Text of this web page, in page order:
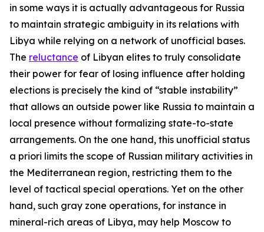
in some ways it is actually advantageous for Russia
to maintain strategic ambiguity in its relations with
Libya while relying on a network of unofficial bases.
The reluctance of Libyan elites to truly consolidate
their power for fear of losing influence after holding
elections is precisely the kind of “stable instability”
that allows an outside power like Russia to maintain a
local presence without formalizing state-to-state
arrangements. On the one hand, this unofficial status
a priori limits the scope of Russian military activities in
the Mediterranean region, restricting them to the
level of tactical special operations. Yet on the other
hand, such gray zone operations, for instance in
mineral-rich areas of Libya, may help Moscow to